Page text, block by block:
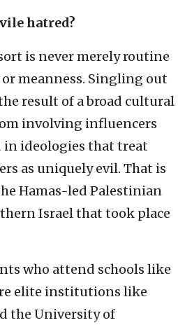
hatred?
is never merely routine
meanness. Singling out
result of a broad cultural
involving influencers
in ideologies that treat
as uniquely evil. That is
Hamas-led Palestinian
Israel that took place
who attend schools like
elite institutions like
the University of